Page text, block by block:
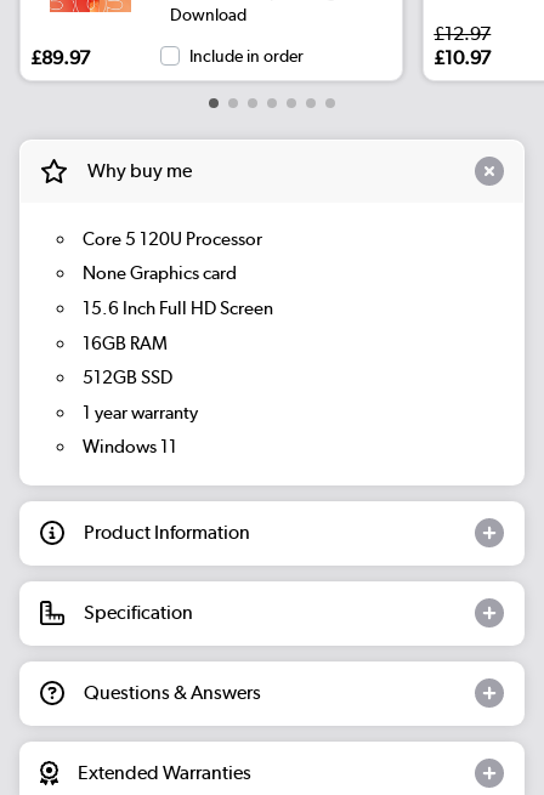
Download
£89.97 Include in order
£12.97
£10.97
Why buy me
Core 5 120U Processor
None Graphics card
15.6 Inch Full HD Screen
16GB RAM
512GB SSD
1 year warranty
Windows 11
Product Information
Specification
Questions & Answers
Extended Warranties